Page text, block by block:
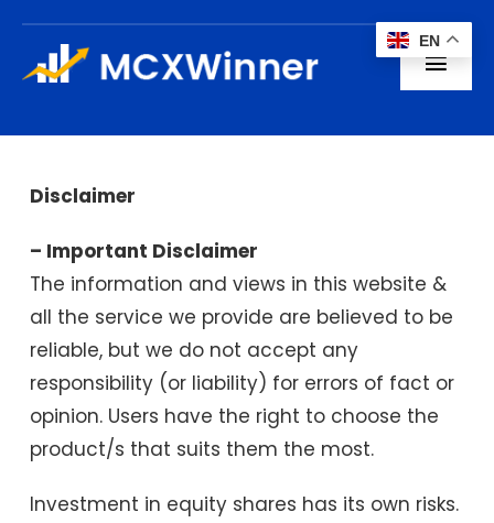
content
Home
About us
Subscription
Blogs
Contact
Disclaimer
– Important Disclaimer
The information and views in this website &
all the service we provide are believed to be
reliable, but we do not accept any
responsibility (or liability) for errors of fact or
opinion. Users have the right to choose the
product/s that suits them the most.
Investment in equity shares has its own risks.
EN